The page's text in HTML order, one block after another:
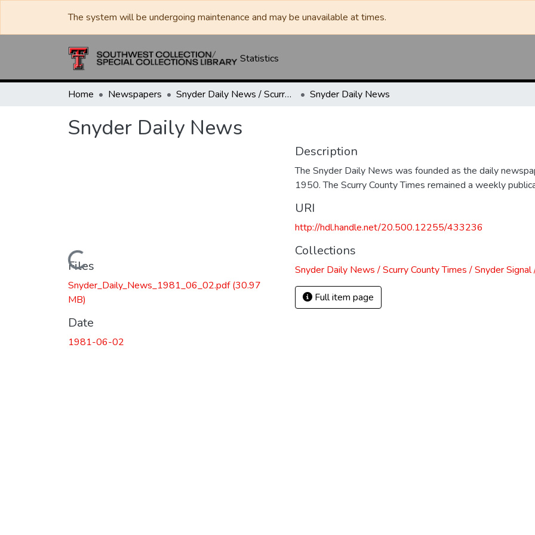
The system will be undergoing maintenance and may be unavailable at times.
Statistics
Home Newspapers Snyder Daily News / Scurry County Times / Snyder Signal / The Coming West Snyder Daily News
Snyder Daily News
Loading...
Files
Snyder_Daily_News_1981_06_02.pdf(30.97
MB)
Date
1981-06-02
Description
The Snyder Daily News was founded as the daily
1950. The Scurry County Times remained a weekly
URI
http://hdl.handle.net/20.500.12255/433236
Collections
Snyder Daily News / Scurry County Times / Snyder
Full item page